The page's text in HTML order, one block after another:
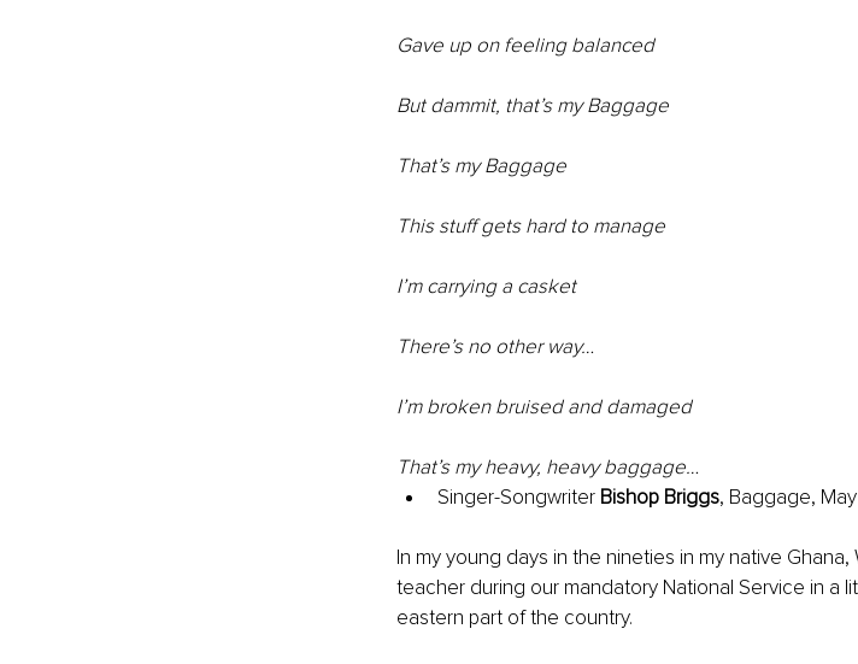
Gave up on feeling balanced
But dammit, that’s my Baggage
That’s my Baggage
This stuff gets hard to manage
I’m carrying a casket
There’s no other way…
I’m broken bruised and damaged
That’s my heavy, heavy baggage…
Singer-Songwriter Bishop Briggs, Baggage,
In my young days in the nineties in my native
teacher during our mandatory National Service in a
eastern part of the country.